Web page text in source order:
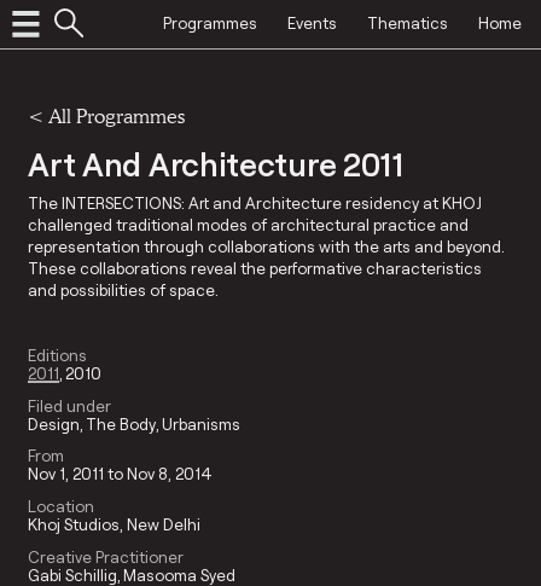
Programmes Events Thematics Home
< All Programmes
Art And Architecture 2011
The INTERSECTIONS: Art and Architecture residency at KHOJ
challenged traditional modes of architectural practice and
representation through collaborations with the arts and beyond.
These collaborations reveal the performative characteristics
and possibilities of space.
Editions
2011 2010
Filed under
Design The Body Urbanisms
From
Nov 1, 2011 to Nov 8, 2014
Location
Khoj Studios, New Delhi
Creative Practitioner
Gabi Schillig Masooma Syed